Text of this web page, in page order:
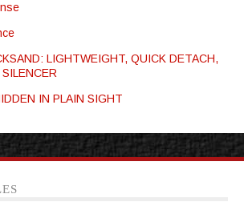
LIGHTWEIGHT, QUICK DETACH,
IN PLAIN SIGHT